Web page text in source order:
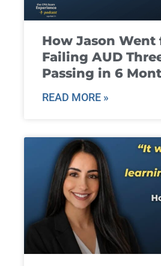
How Jason Went
Failing AUD
Passing in 6
READ MORE »